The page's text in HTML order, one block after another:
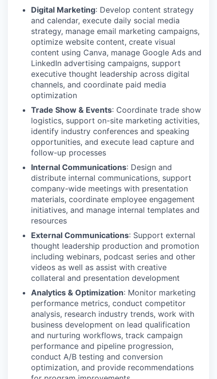
Digital Marketing: Develop content strategy
and calendar, execute daily social media
strategy, manage email marketing campaigns,
optimize website content, create visual
content using Canva, manage Google Ads and
LinkedIn advertising campaigns, support
executive thought leadership across digital
channels, and coordinate paid media
optimization
Trade Show & Events: Coordinate trade show
logistics, support on-site marketing activities,
identify industry conferences and speaking
opportunities, and execute lead capture and
follow-up processes
Internal Communications: Design and
distribute internal communications, support
company-wide meetings with presentation
materials, coordinate employee engagement
initiatives, and manage internal templates and
resources
External Communications: Support external
thought leadership production and promotion
including webinars, podcast series and other
videos as well as assist with creative
collateral and presentation development
Analytics & Optimization: Monitor marketing
performance metrics, conduct competitor
analysis, research industry trends, work with
business development on lead qualification
and nurturing workflows, track campaign
performance and pipeline progression,
conduct A/B testing and conversion
optimization, and provide recommendations